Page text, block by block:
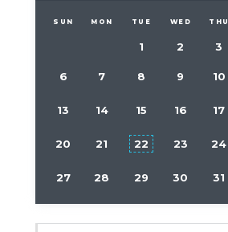
SUN MON TUE WED THU
1 2 3
6 7 8 9 10
13 14 15 16 17
20 21 22 23 24
27 28 29 30 31